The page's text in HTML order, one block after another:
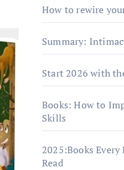
How to rewire
Summary:
Start 2026 with
Books: How to
Skills
2025:Books
Read